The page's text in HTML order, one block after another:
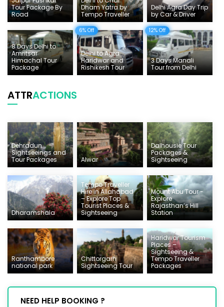
Tour Package By
Road
Dham Yatra by
Tempo Traveller
Delhi Agra Day Trip
by Car & Driver
8 Days Delhi to
Amritsar
Himachal Tour
Package
6% Off
Delhi to Agra
Haridwar and
Rishikesh Tour
12% Off
3 Days Manali
Tour from Delhi
ATTRACTIONS
Dehradun
Sightseeings and
Tour Packages
Alwar
Dalhousie Tour
Packages &
Sightseeing
Dharamshala
Tempo Traveller
Hire in Allahabad
– Explore Top
Tourist Places &
Sightseeing
Mount Abu Tour -
Explore
Rajasthan’s Hill
Station
Ranthambore
national park
Chittorgarh
Sightseeing Tour
Haridwar Tourism
Places –
Sightseeing &
Tempo Traveller
Packages
NEED HELP BOOKING ?